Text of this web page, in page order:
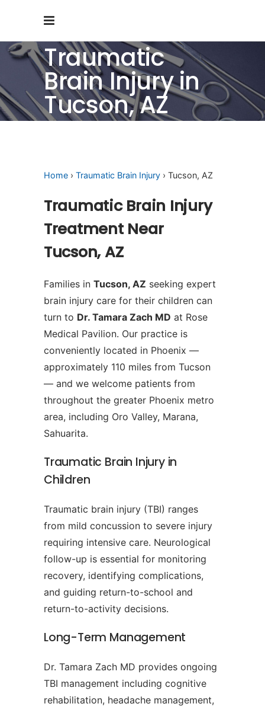
Traumatic
Brain Injury in
Tucson, AZ
Home › Traumatic Brain Injury › Tucson, AZ
Traumatic Brain Injury
Treatment Near
Tucson, AZ
Families in Tucson, AZ seeking expert
brain injury care for their children can
turn to Dr. Tamara Zach MD at Rose
Medical Pavilion. Our practice is
conveniently located in Phoenix —
approximately 110 miles from Tucson
— and we welcome patients from
throughout the greater Phoenix metro
area, including Oro Valley, Marana,
Sahuarita.
Traumatic Brain Injury in
Children
Traumatic brain injury (TBI) ranges
from mild concussion to severe injury
requiring intensive care. Neurological
follow-up is essential for monitoring
recovery, identifying complications,
and guiding return-to-school and
return-to-activity decisions.
Long-Term Management
Dr. Tamara Zach MD provides ongoing
TBI management including cognitive
rehabilitation, headache management,